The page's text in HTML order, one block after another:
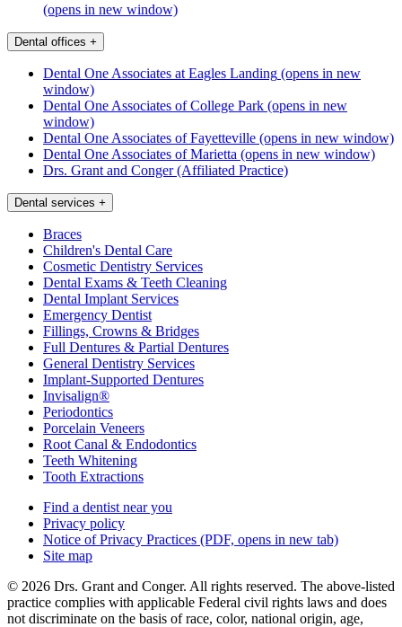
(opens in new window)
Dental offices +
Dental One Associates at Eagles Landing (opens in new
window)
Dental One Associates of College Park (opens in new
window)
Dental One Associates of Fayetteville (opens in new window)
Dental One Associates of Marietta (opens in new window)
Drs. Grant and Conger (Affiliated Practice)
Dental services +
Braces
Children's Dental Care
Cosmetic Dentistry Services
Dental Exams & Teeth Cleaning
Dental Implant Services
Emergency Dentist
Fillings, Crowns & Bridges
Full Dentures & Partial Dentures
General Dentistry Services
Implant-Supported Dentures
Invisalign®
Periodontics
Porcelain Veneers
Root Canal & Endodontics
Teeth Whitening
Tooth Extractions
Find a dentist near you
Privacy policy
Notice of Privacy Practices (PDF, opens in new tab)
Site map
© 2026 Drs. Grant and Conger. All rights reserved. The above-listed
practice complies with applicable Federal civil rights laws and does
not discriminate on the basis of race, color, national origin, age,